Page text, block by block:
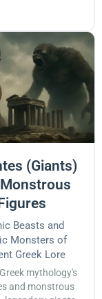
(Giants)
Beasts and
Monsters of
Greek Lore
mythology's
and monstrous